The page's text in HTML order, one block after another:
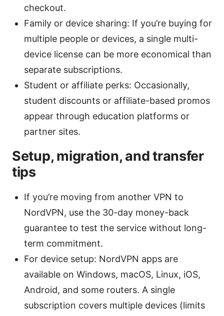
checkout.
Family or device sharing: If you’re buying for
multiple people or devices, a single multi-
device license can be more economical than
separate subscriptions.
Student or affiliate perks: Occasionally,
student discounts or affiliate-based promos
appear through education platforms or
partner sites.
Setup, migration, and transfer
tips
If you’re moving from another VPN to
NordVPN, use the 30-day money-back
guarantee to test the service without long-
term commitment.
For device setup: NordVPN apps are
available on Windows, macOS, Linux, iOS,
Android, and some routers. A single
subscription covers multiple devices (limits